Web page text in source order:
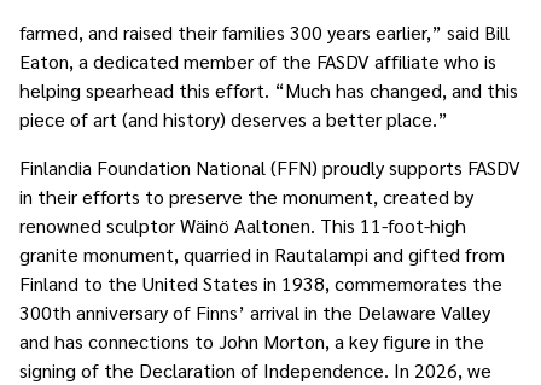
farmed, and raised their families 300 years earlier,” said Bill
Eaton, a dedicated member of the FASDV affiliate who is
helping spearhead this effort. “Much has changed, and this
piece of art (and history) deserves a better place.”
Finlandia Foundation National (FFN) proudly supports FASDV
in their efforts to preserve the monument, created by
renowned sculptor Wäinö Aaltonen. This 11-foot-high
granite monument, quarried in Rautalampi and gifted from
Finland to the United States in 1938, commemorates the
300th anniversary of Finns’ arrival in the Delaware Valley
and has connections to John Morton, a key figure in the
signing of the Declaration of Independence. In 2026, we